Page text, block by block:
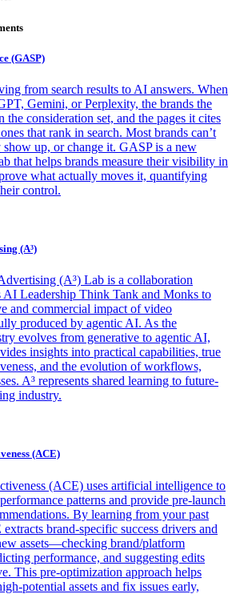
(GASP)
from search results to AI answers. When
Gemini, or Perplexity, the brands the
the consideration set, and the pages it cites
that rank in search. Most brands can’t
show up, or change it. GASP is a new
that helps brands measure their visibility in
what actually moves it, quantifying
control.
(A³)
(A³) Lab is a collaboration
Leadership Think Tank and Monks to
and commercial impact of video
produced by agentic AI. As the
evolves from generative to agentic AI,
insights into practical capabilities, true
and the evolution of workflows,
A³ represents shared learning to future-
industry.
(ACE)
(ACE) uses artificial intelligence to
patterns and provide pre-launch
By learning from your past
brand-specific success drivers and
assets—checking brand/platform
performance, and suggesting edits
This pre-optimization approach helps
potential assets and fix issues early,